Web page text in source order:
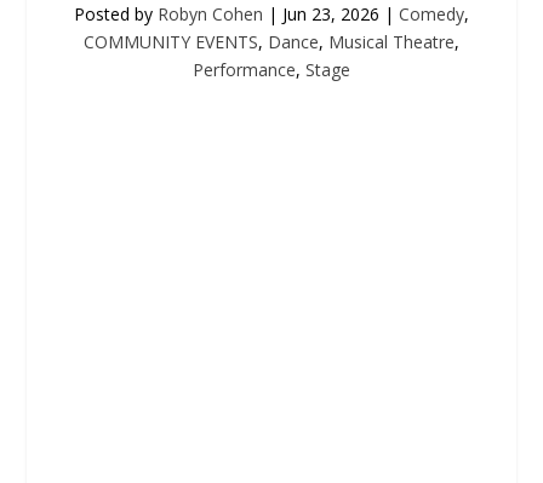
Posted by Robyn Cohen | Jun 23, 2026 | Comedy,
COMMUNITY EVENTS, Dance, Musical Theatre,
Performance, Stage